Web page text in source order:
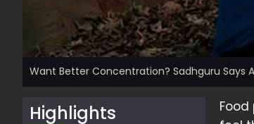
Want Better Concentration? Sadhguru Says
Highlights